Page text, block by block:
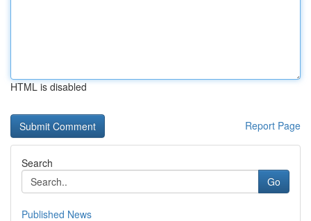
HTML is disabled
Report Page
Search
Go
Published News